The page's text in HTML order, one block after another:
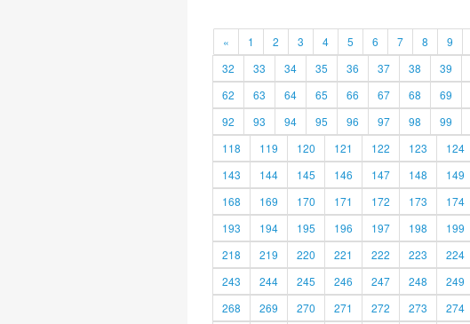
« 1 2 3 4 5 6 7 8 9
32
33 34 35 36 37 38 39
62
63 64 65 66 67 68 69
92
93 94 95 96 97 98 99
118
119 120 121 122 123 124
143
144 145 146 147 148 149
168
169 170 171 172 173 174
193
194 195 196 197 198 199
218
219 220 221 222 223 224
243
244 245 246 247 248 249
268
269 270 271 272 273 274